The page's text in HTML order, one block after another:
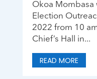
Okoa
Election
2022 from 10
Chief’s Hall in...
READ MORE